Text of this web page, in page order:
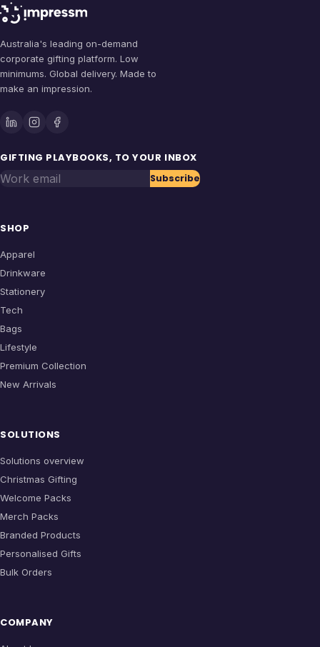
Australia's leading on-demand
corporate gifting platform. Low
minimums. Global delivery. Made to
make an impression.
GIFTING PLAYBOOKS, TO YOUR INBOX
Work email Subscribe
SHOP
Apparel
Drinkware
Stationery
Tech
Bags
Lifestyle
Premium Collection
New Arrivals
SOLUTIONS
Solutions overview
Christmas Gifting
Welcome Packs
Merch Packs
Branded Products
Personalised Gifts
Bulk Orders
COMPANY